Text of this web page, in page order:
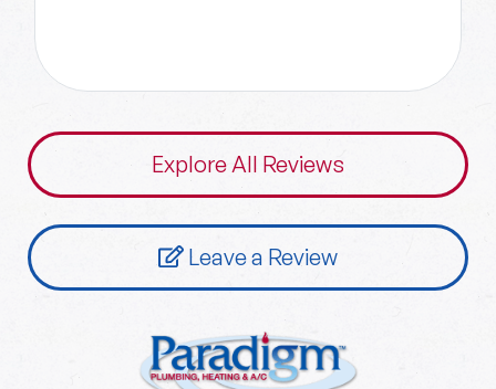
Explore All Reviews
Leave a Review